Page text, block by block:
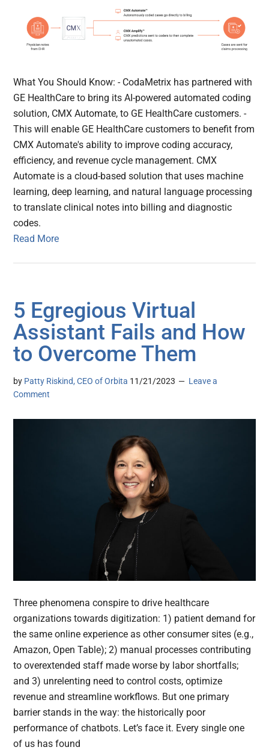
What You Should Know: - CodaMetrix has partnered with
GE HealthCare to bring its AI-powered automated coding
solution, CMX Automate, to GE HealthCare customers. -
This will enable GE HealthCare customers to benefit from
CMX Automate's ability to improve coding accuracy,
efficiency, and revenue cycle management. CMX
Automate is a cloud-based solution that uses machine
learning, deep learning, and natural language processing
to translate clinical notes into billing and diagnostic
codes.
Read More
5 Egregious Virtual
Assistant Fails and How
to Overcome Them
by Patty Riskind, CEO of Orbita 11/21/2023
Leave a
Comment
Three phenomena conspire to drive healthcare
organizations towards digitization: 1) patient demand for
the same online experience as other consumer sites (e.g.,
Amazon, Open Table); 2) manual processes contributing
to overextended staff made worse by labor shortfalls;
and 3) unrelenting need to control costs, optimize
revenue and streamline workflows. But one primary
barrier stands in the way: the historically poor
performance of chatbots. Let’s face it. Every single one
of us has found